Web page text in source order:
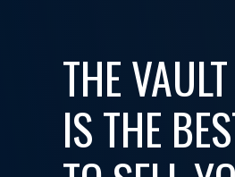
THE VAULT
IS THE